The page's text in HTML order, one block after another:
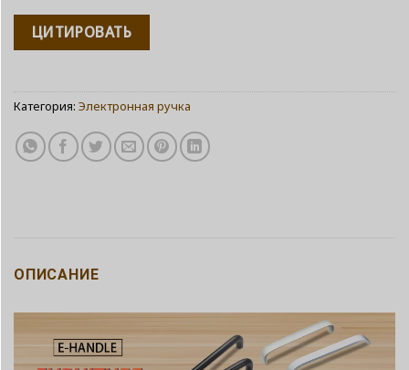
ЦИТИРОВАТЬ
Категория: Электронная ручка
ОПИСАНИЕ